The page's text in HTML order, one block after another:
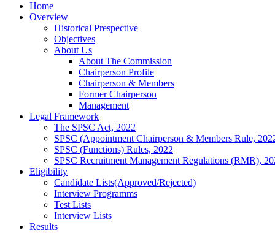
Home
Overview
Historical Prespective
Objectives
About Us
About The Commission
Chairperson Profile
Chairperson & Members
Former Chairperson
Management
Legal Framework
The SPSC Act, 2022
SPSC (Appointment Chairperson & Members Rule,
SPSC (Functions) Rules, 2022
SPSC Recruitment Management Regulations (RMR),
Eligibility
Candidate Lists(Approved/Rejected)
Interview Programms
Test Lists
Interview Lists
Results